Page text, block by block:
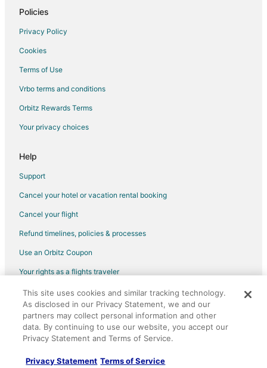
Policies
Privacy Policy
Cookies
Terms of Use
Vrbo terms and conditions
Orbitz Rewards Terms
Your privacy choices
Help
Support
Cancel your hotel or vacation rental booking
Cancel your flight
Refund timelines, policies & processes
Use an Orbitz Coupon
Your rights as a flights traveler
©2026 Expedia, Inc., an Expedia Group company. All rights reserved.
Orbitz, Orbitz.com, and the Orbitz logo are registered trademarks of
Expedia, Inc. CST# 2029030-50.
This site uses cookies and similar tracking technology.
As disclosed in our Privacy Statement, we and our
partners may collect personal information and other
data. By continuing to use our website, you accept our
Privacy Statement and Terms of Service.
Privacy Statement Terms of Service